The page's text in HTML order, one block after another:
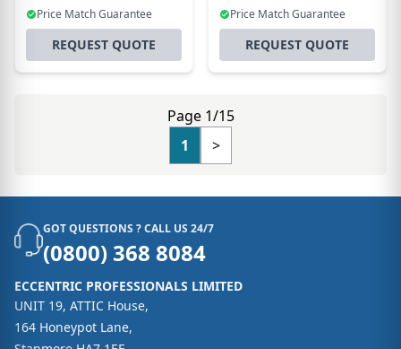
Price Match Guarantee
REQUEST QUOTE
Price Match Guarantee
REQUEST QUOTE
Page 1/15
1
>
GOT QUESTIONS ? CALL US 24/7
(0800) 368 8084
ECCENTRIC PROFESSIONALS LIMITED
UNIT 19, ATTIC House,
164 Honeypot Lane,